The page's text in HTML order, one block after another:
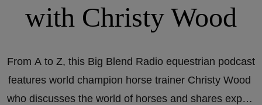
with Christy Wood
From A to Z, this Big Blend Radio equestrian podcast
features world champion horse trainer Christy Wood
who discusses the world of horses and shares expert